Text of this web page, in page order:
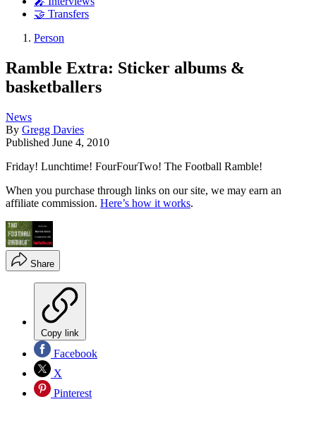
🤝 Transfers
Person
Ramble Extra: Sticker albums &
basketballers
News
By Gregg Davies
Published June 4, 2010
Friday! Lunchtime! FourFourTwo! The Football Ramble!
When you purchase through links on our site, we may earn an
affiliate commission. Here’s how it works.
Share
Copy link
Facebook
X
Pinterest